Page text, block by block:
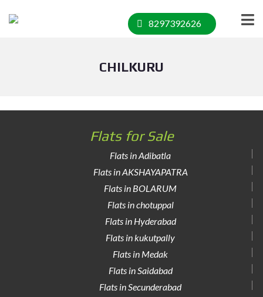
8297392626
CHILKURU
Flats for Sale
Flats in Adibatla
Flats in AKSHAYAPATRA
Flats in BOLARUM
Flats in chotuppal
Flats in Hyderabad
Flats in kukutpally
Flats in Medak
Flats in Saidabad
Flats in Secunderabad